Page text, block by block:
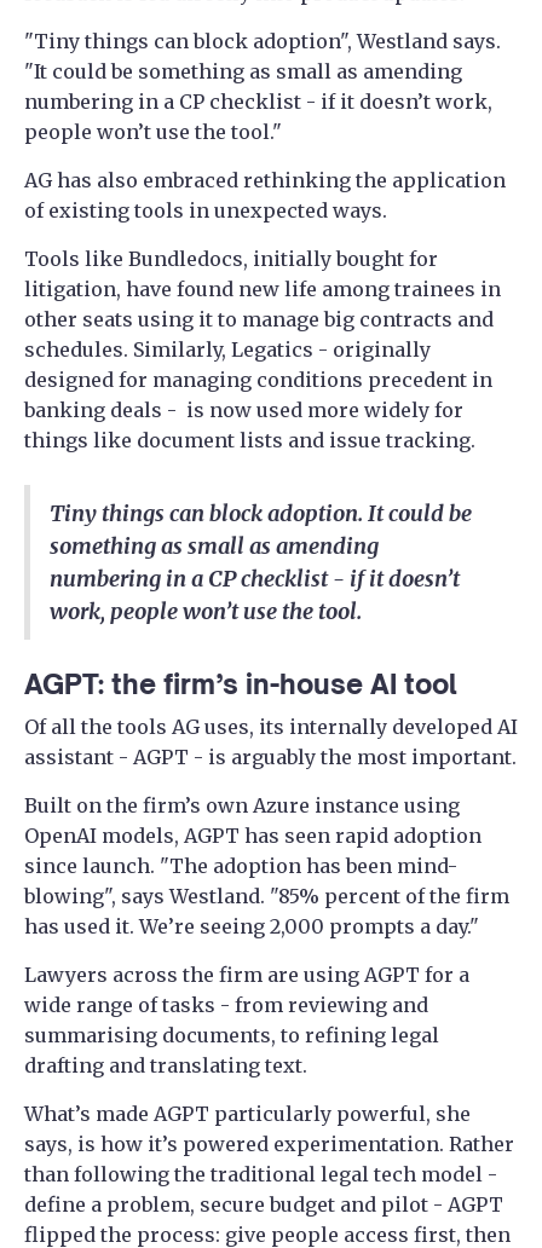
"Tiny things can block adoption", Westland says.
"It could be something as small as amending
numbering in a CP checklist - if it doesn’t work,
people won’t use the tool."
AG has also embraced rethinking the application
of existing tools in unexpected ways.
Tools like Bundledocs, initially bought for
litigation, have found new life among trainees in
other seats using it to manage big contracts and
schedules. Similarly, Legatics - originally
designed for managing conditions precedent in
banking deals - is now used more widely for
things like document lists and issue tracking.
Tiny things can block adoption. It could be
something as small as amending
numbering in a CP checklist - if it doesn’t
work, people won’t use the tool.
AGPT: the firm’s in-house AI tool
Of all the tools AG uses, its internally developed AI
assistant - AGPT - is arguably the most important.
Built on the firm’s own Azure instance using
OpenAI models, AGPT has seen rapid adoption
since launch. "The adoption has been mind-
blowing", says Westland. "85% percent of the firm
has used it. We’re seeing 2,000 prompts a day."
Lawyers across the firm are using AGPT for a
wide range of tasks - from reviewing and
summarising documents, to refining legal
drafting and translating text.
What’s made AGPT particularly powerful, she
says, is how it’s powered experimentation. Rather
than following the traditional legal tech model -
define a problem, secure budget and pilot - AGPT
flipped the process: give people access first, then